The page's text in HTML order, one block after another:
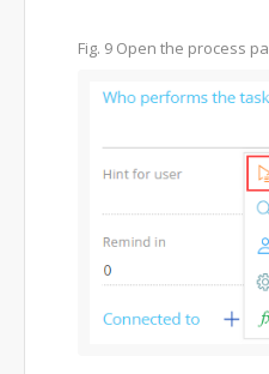
Fig. 9 Open the process